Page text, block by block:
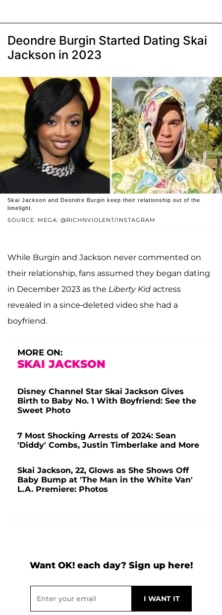
Deondre Burgin Started Dating Skai
Jackson in 2023
SOURCE: MEGA; @RICHNVIOLENT/INSTAGRAM
Skai Jackson and Deondre Burgin keep their relationship out of the
limelight.
While Burgin and Jackson never commented on
their relationship, fans assumed they began dating
in December 2023 as the Liberty Kid actress
revealed in a since-deleted video she had a
boyfriend.
MORE ON:
SKAI JACKSON
Disney Channel Star Skai Jackson Gives
Birth to Baby No. 1 With Boyfriend: See the
Sweet Photo
7 Most Shocking Arrests of 2024: Sean
'Diddy' Combs, Justin Timberlake and More
Skai Jackson, 22, Glows as She Shows Off
Baby Bump at 'The Man in the White Van'
L.A. Premiere: Photos
Want OK! each day? Sign up here!